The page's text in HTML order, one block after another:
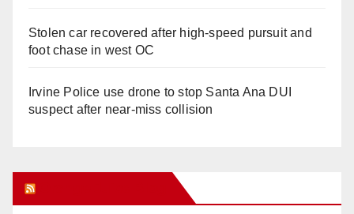
Stolen car recovered after high-speed pursuit and
foot chase in west OC
Irvine Police use drone to stop Santa Ana DUI
suspect after near-miss collision